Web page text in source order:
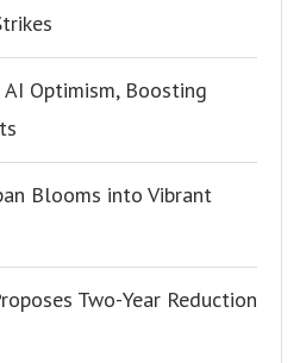
Optimism, Boosting
Blooms into Vibrant
Two-Year Reduction